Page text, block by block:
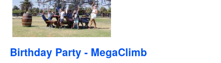
Birthday Party - MegaClimb